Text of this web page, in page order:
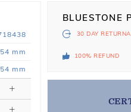
mm
mm
BLUESTONE
30 DAY
100% REFUND